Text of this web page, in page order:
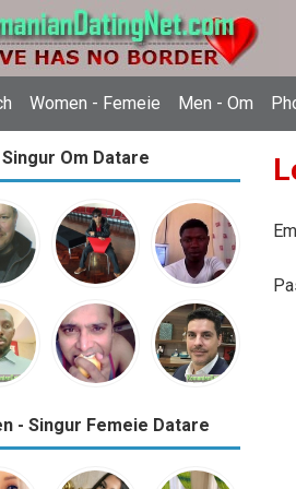
Women - Femeie Men - Om
Om Datare
- Singur Femeie Datare